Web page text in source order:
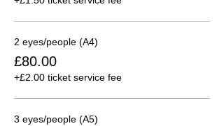
2 eyes/people (A4)
£80.00
+£2.00 ticket service fee
3 eyes/people (A5)